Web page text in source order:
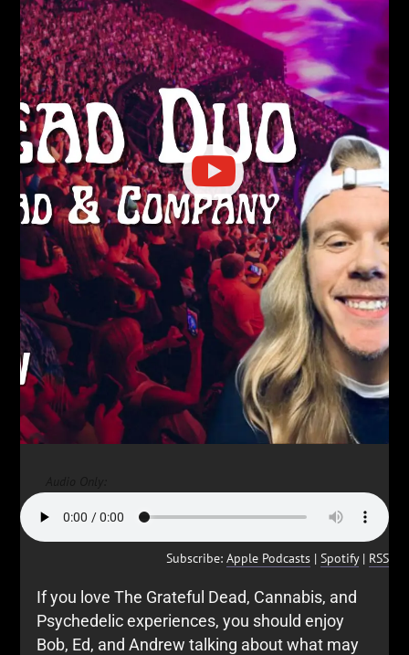
Subscribe: Apple Podcasts| Spotify| RSS
If you love The Grateful Dead, Cannabis, and
Psychedelic experiences, you should enjoy
Bob, Ed, and Andrew talking about what may